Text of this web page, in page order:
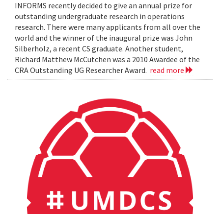
INFORMS recently decided to give an annual prize for
outstanding undergraduate research in operations
research. There were many applicants from all over the
world and the winner of the inaugural prize was John
Silberholz, a recent CS graduate. Another student,
Richard Matthew McCutchen was a 2010 Awardee of the
CRA Outstanding UG Researcher Award. read more